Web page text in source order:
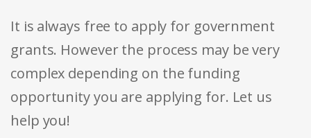
It is always free to apply for government
grants. However the process may be very
complex depending on the funding
opportunity you are applying for. Let us
help you!